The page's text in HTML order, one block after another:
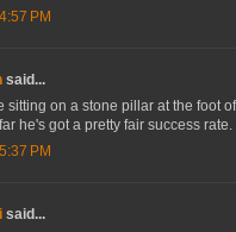
PM
said...
sitting on a stone pillar at the foot
he's got a pretty fair success rate.
PM
said...